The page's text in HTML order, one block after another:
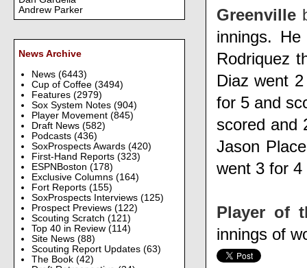
Andrew Parker
News Archive
News (6443)
Cup of Coffee (3494)
Features (2979)
Sox System Notes (904)
Player Movement (845)
Draft News (582)
Podcasts (436)
SoxProspects Awards (420)
First-Hand Reports (323)
ESPNBoston (178)
Exclusive Columns (164)
Fort Reports (155)
SoxProspects Interviews (125)
Prospect Previews (122)
Scouting Scratch (121)
Top 40 in Review (114)
Site News (88)
Scouting Report Updates (63)
The Book (42)
Greenville
innings.
Rodriquez
Diaz went
for 5 and
scored and
Jason Place
went 3 for
Player of
innings of